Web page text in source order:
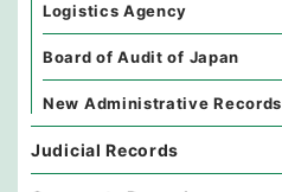
Logistics Agency
Board of Audit of Japan
New Administrative Records
Judicial Records